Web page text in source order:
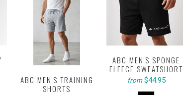
ABC MEN'S TRAINING
SHORTS
ABC MEN'S SPONGE
FLEECE SWEATSHORT
from $44.95